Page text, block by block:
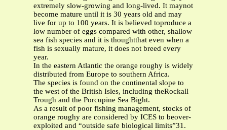
extremely slow-growing and long-lived. It maynot
become mature until it is 30 years old and may
live for up to 100 years. It is believed toproduce a
low number of eggs compared with other, shallow
sea fish species and it is thoughtthat even when a
fish is sexually mature, it does not breed every
year.
In the eastern Atlantic the orange roughy is widely
distributed from Europe to southern Africa.
The species is found on the continental slope to
the west of the British Isles, including theRockall
Trough and the Porcupine Sea Bight.
As a result of poor fishing management, stocks of
orange roughy are considered by ICES to beover-
exploited and “outside safe biological limits”31.